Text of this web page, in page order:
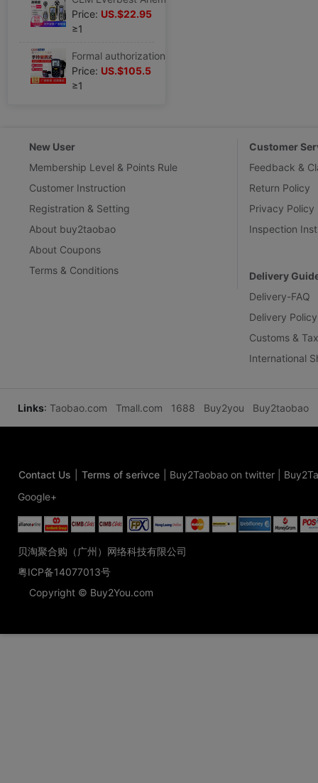
Price: US.$22.95
≥1
Price: US.$105.5
≥1
New User
Membership Level & Points Rule
Customer Instruction
Registration & Setting
About buy2taobao
About Coupons
Terms & Conditions
Customer
Feedback &
Return Policy
Privacy Policy
Inspection
Delivery
Delivery-FAQ
Delivery Policy
Customs &
International
Links: Taobao.com Tmall.com 1688 Buy2you Buy2taobao
Contact Us Terms of serivce Buy2Taobao on twitter
Google+
贝淘聚合购（广州）网络科技有限公司
粤ICP备14077013号
Copyright © Buy2You.com